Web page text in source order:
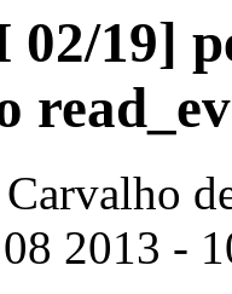
02/19]
2013 -